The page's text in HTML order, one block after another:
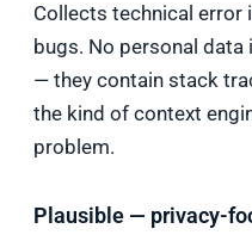
Collects technical error
bugs. No personal
— they contain stack
the kind of context
problem.
Plausible — privacy-